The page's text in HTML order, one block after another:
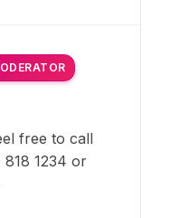
free to call
1234 or